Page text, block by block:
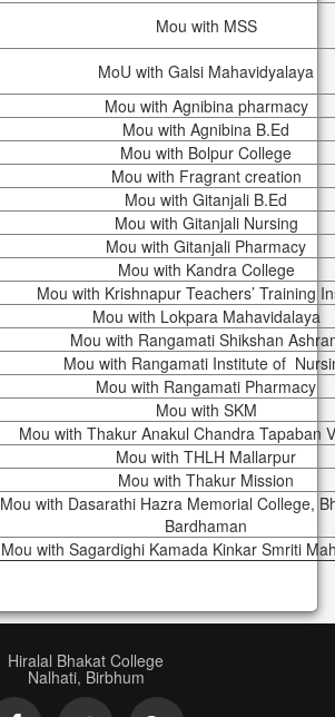
Mou with MSS
MoU with Galsi Mahavidyalaya
Mou with Agnibina pharmacy
Mou with Agnibina B.Ed
Mou with Bolpur College
Mou with Fragrant creation
Mou with Gitanjali B.Ed
Mou with Gitanjali Nursing
Mou with Gitanjali Pharmacy
Mou with Kandra College
Mou with Krishnapur Teachers’ Training
Mou with Lokpara Mahavidalaya
Mou with Rangamati Shikshan
Mou with Rangamati Institute of
Mou with Rangamati Pharmacy
Mou with SKM
Mou with Thakur Anakul Chandra Tapaban
Mou with THLH Mallarpur
Mou with Thakur Mission
Mou with Dasarathi Hazra Memorial College,
Bardhaman
Mou with Sagardighi Kamada Kinkar Smriti
Hiralal Bhakat College
Nalhati, Birbhum